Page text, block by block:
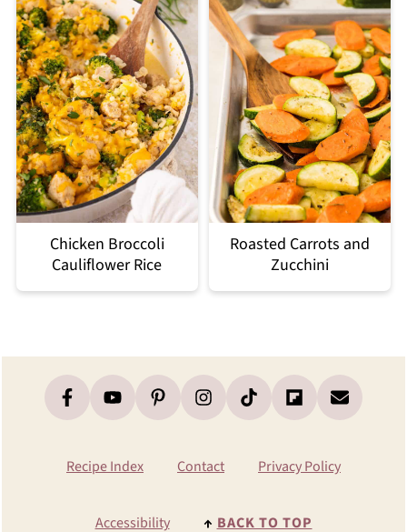
Chicken Broccoli
Cauliflower Rice
Roasted Carrots and
Zucchini
Footer
Recipe Index Contact Privacy Policy
Accessibility ↑ BACK TO TOP